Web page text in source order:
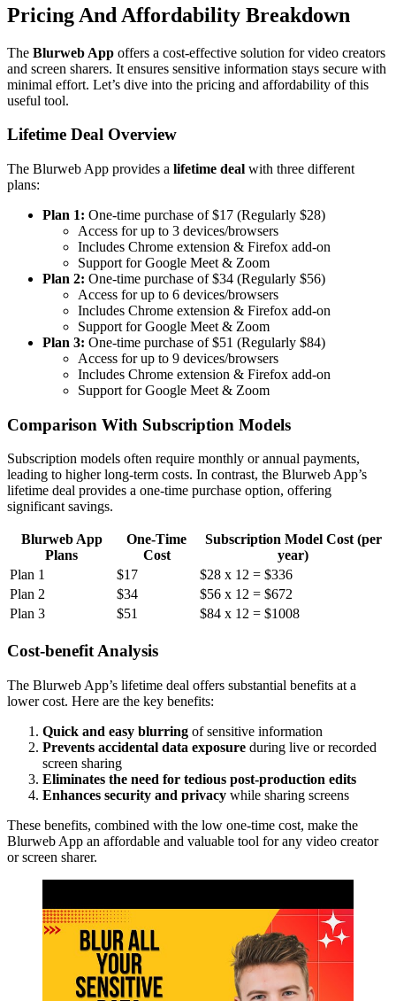
Pricing And Affordability Breakdown
The Blurweb App offers a cost-effective solution for video creators
and screen sharers. It ensures sensitive information stays secure with
minimal effort. Let’s dive into the pricing and affordability of this
useful tool.
Lifetime Deal Overview
The Blurweb App provides a lifetime deal with three different
plans:
Plan 1: One-time purchase of $17 (Regularly $28)
Access for up to 3 devices/browsers
Includes Chrome extension & Firefox add-on
Support for Google Meet & Zoom
Plan 2: One-time purchase of $34 (Regularly $56)
Access for up to 6 devices/browsers
Includes Chrome extension & Firefox add-on
Support for Google Meet & Zoom
Plan 3: One-time purchase of $51 (Regularly $84)
Access for up to 9 devices/browsers
Includes Chrome extension & Firefox add-on
Support for Google Meet & Zoom
Comparison With Subscription Models
Subscription models often require monthly or annual payments,
leading to higher long-term costs. In contrast, the Blurweb App’s
lifetime deal provides a one-time purchase option, offering
significant savings.
Blurweb App
Plans
One-Time
Cost
Subscription Model Cost (per
year)
Plan 1
$17
$28 x 12 = $336
Plan 2
$34
$56 x 12 = $672
Plan 3
$51 $84 x 12 = $1008
Cost-benefit Analysis
The Blurweb App’s lifetime deal offers substantial benefits at a
lower cost. Here are the key benefits:
Quick and easy blurring of sensitive information
Prevents accidental data exposure during live or recorded
screen sharing
Eliminates the need for tedious post-production edits
Enhances security and privacy while sharing screens
These benefits, combined with the low one-time cost, make the
Blurweb App an affordable and valuable tool for any video creator
or screen sharer.